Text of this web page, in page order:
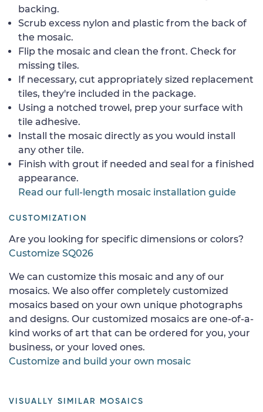
backing.
Scrub excess nylon and plastic from the back of
the mosaic.
Flip the mosaic and clean the front. Check for
missing tiles.
If necessary, cut appropriately sized replacement
tiles, they're included in the package.
Using a notched trowel, prep your surface with
tile adhesive.
Install the mosaic directly as you would install
any other tile.
Finish with grout if needed and seal for a finished
appearance.
Read our full-length mosaic installation guide
CUSTOMIZATION
Are you looking for specific dimensions or colors?
Customize SQ026
We can customize this mosaic and any of our
mosaics. We also offer completely customized
mosaics based on your own unique photographs
and designs. Our customized mosaics are one-of-a-
kind works of art that can be ordered for you, your
business, or your loved ones.
Customize and build your own mosaic
VISUALLY SIMILAR MOSAICS